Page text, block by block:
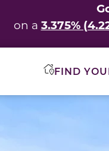
on a 3.375%
FIND
to navigate